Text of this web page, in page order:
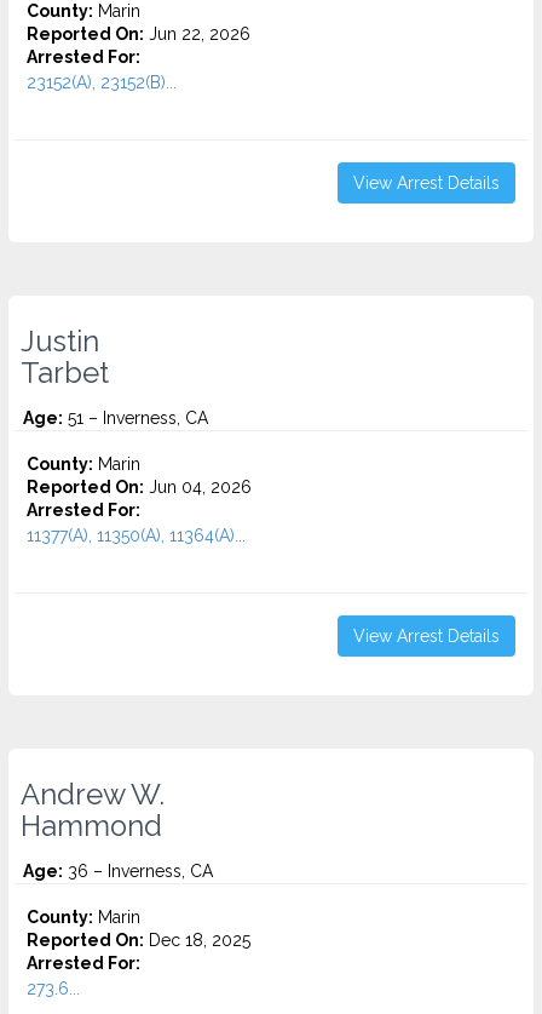
County: Marin
Reported On: Jun 22, 2026
Arrested For:
23152(A), 23152(B)...
View Arrest Details
Justin
Tarbet
Age: 51 – Inverness, CA
County: Marin
Reported On: Jun 04, 2026
Arrested For:
11377(A), 11350(A), 11364(A)...
View Arrest Details
Andrew W.
Hammond
Age: 36 – Inverness, CA
County: Marin
Reported On: Dec 18, 2025
Arrested For:
273.6...